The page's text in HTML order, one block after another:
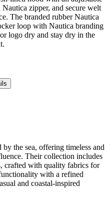
zipper, and secure welt
The branded rubber Nautica
loop with Nautica branding
logo dry and stay dry in the
the sea, offering timeless and
Their collection includes
crafted with quality fabrics for
with a refined
and coastal-inspired